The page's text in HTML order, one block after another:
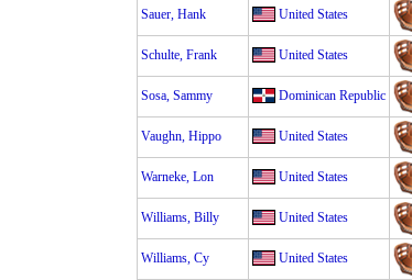
Sauer, Hank United States
Schulte, Frank United States
Sosa, Sammy Dominican Republic
Vaughn, Hippo United States
Warneke, Lon United States
Williams, Billy United States
Williams, Cy United States